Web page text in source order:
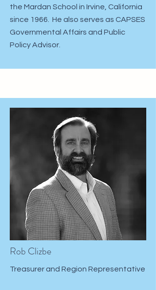
the Mardan School in Irvine, California
since 1966. He also serves as CAPSES
Governmental Affairs and Public
Policy Advisor.​​
Rob Clizbe
​Treasurer and Region Representative